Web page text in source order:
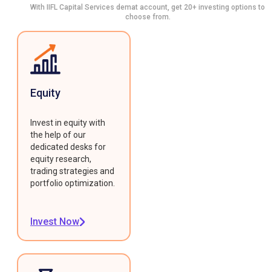
With IIFL Capital Services demat account, get 20+ investing options to
choose from.
Equity
Invest in equity with
the help of our
dedicated desks for
equity research,
trading strategies and
portfolio optimization.
Invest Now